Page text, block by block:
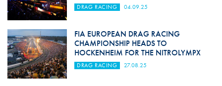
DRAG RACING 04.09.25
FIA EUROPEAN DRAG RACING
CHAMPIONSHIP HEADS TO
HOCKENHEIM FOR THE NITROLYMPX
DRAG RACING 27.08.25